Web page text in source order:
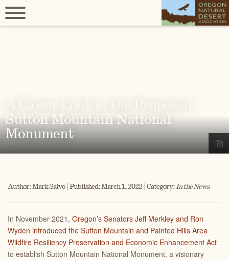
Sutton Mountain National
Monument
Author: Mark Salvo | Published: March 1, 2022 | Category:In the News
In November 2021, Oregon’s Senators Jeff Merkley and Ron
Wyden introduced the Sutton Mountain and Painted Hills Area
Wildfire Resiliency Preservation and Economic Enhancement Act
to establish Sutton Mountain National Monument, a visionary